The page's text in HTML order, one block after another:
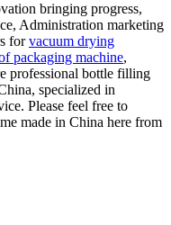
bringing progress,
Administration marketing
forvacuum drying
packaging machine,
professional bottle filling
specialized in
Please feel free to
made in China here from